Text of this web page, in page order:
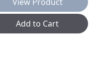
Add to Cart